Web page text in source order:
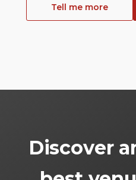
Tell me more
Discover